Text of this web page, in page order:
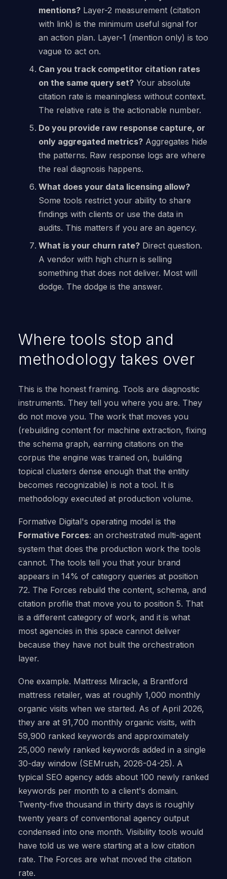
mentions?Layer-2 measurement (citation
with link) is the minimum useful signal for
an action plan. Layer-1 (mention only) is too
vague to act on.
Can you track competitor citation rates
on the same query set?Your absolute
citation rate is meaningless without context.
The relative rate is the actionable number.
Do you provide raw response capture, or
only aggregated metrics?Aggregates hide
the patterns. Raw response logs are where
the real diagnosis happens.
What does your data licensing allow?
Some tools restrict your ability to share
findings with clients or use the data in
audits. This matters if you are an agency.
What is your churn rate?Direct question.
A vendor with high churn is selling
something that does not deliver. Most will
dodge. The dodge is the answer.
Where tools stop and
methodology takes over
This is the honest framing. Tools are diagnostic
instruments. They tell you where you are. They
do not move you. The work that moves you
(rebuilding content for machine extraction, fixing
the schema graph, earning citations on the
corpus the engine was trained on, building
topical clusters dense enough that the entity
becomes recognizable) is not a tool. It is
methodology executed at production volume.
Formative Digital's operating model is the
Formative Forces: an orchestrated multi-agent
system that does the production work the tools
cannot. The tools tell you that your brand
appears in 14% of category queries at position
72. The Forces rebuild the content, schema, and
citation profile that move you to position 5. That
is a different category of work, and it is what
most agencies in this space cannot deliver
because they have not built the orchestration
layer.
One example. Mattress Miracle, a Brantford
mattress retailer, was at roughly 1,000 monthly
organic visits when we started. As of April 2026,
they are at 91,700 monthly organic visits, with
59,900 ranked keywords and approximately
25,000 newly ranked keywords added in a single
30-day window (SEMrush, 2026-04-25). A
typical SEO agency adds about 100 newly ranked
keywords per month to a client's domain.
Twenty-five thousand in thirty days is roughly
twenty years of conventional agency output
condensed into one month. Visibility tools would
have told us we were starting at a low citation
rate. The Forces are what moved the citation
rate.